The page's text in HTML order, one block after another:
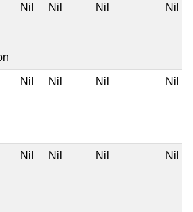
Nil Nil Nil Nil
Nil Nil Nil Nil
Nil Nil Nil Nil